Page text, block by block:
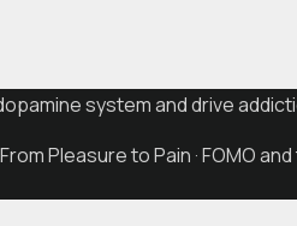
system and drive
Pleasure to Pain · FOMO